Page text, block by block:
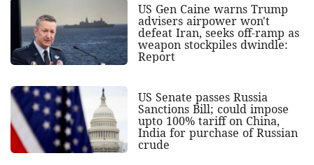
US Gen Caine warns Trump
advisers airpower won't
defeat Iran, seeks off-ramp as
weapon stockpiles dwindle:
Report
US Senate passes Russia
Sanctions Bill; could impose
upto 100% tariff on China,
India for purchase of Russian
crude